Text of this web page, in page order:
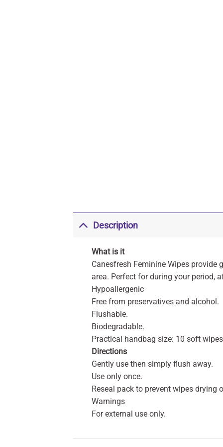
Description
What is it
Canesfresh Feminine Wipes
area. Perfect for during your period,
Hypoallergenic
Free from preservatives and alcohol.
Flushable.
Biodegradable.
Practical handbag size: 10 soft
Directions
Gently use then simply flush away.
Use only once.
Reseal pack to prevent wipes drying
Warnings
For external use only.